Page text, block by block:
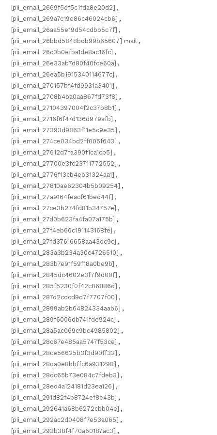
[pii_email_2669f5ef5c1fda8e20d2] ,
[pii_email_269a7c19e86c46024cb6] ,
[pii_email_26aa55e19d54cdbb5c7f] ,
[pii_email_26bbd5848bdb99b65607] mail ,
[pii_email_26c0b0efba1de8ac16fc] ,
[pii_email_26e33ab7d80f40fce60a] ,
[pii_email_26ea5b1915340114677c] ,
[pii_email_270157bf4fd9931a3401] ,
[pii_email_2708b4ba0aa867fd73f8] ,
[pii_email_27104397004f2c37b8b1] ,
[pii_email_2716f6f47d136d979afb] ,
[pii_email_27393d9863f11e5c9e35] ,
[pii_email_274ce034bd2ff005f643] ,
[pii_email_27612d7fa390f1ca1cb5] ,
[pii_email_27700e3fc23711772552] ,
[pii_email_2776f13cb4eb31324aa1] ,
[pii_email_27810ae62304b5b09254] ,
[pii_email_27a9164feacf61bed44f] ,
[pii_email_27ce3b274fd81b34757e] ,
[pii_email_27d0b623fa4fa07a175b] ,
[pii_email_27f4eb66c191143168fe] ,
[pii_email_27fd37616658aa43dc9c] ,
[pii_email_283a3b234a30c4726510] ,
[pii_email_283b7e91f59f18a0be9b] ,
[pii_email_2845dc4602e3f7f9d00f] ,
[pii_email_285f5230f0f42c06886d] ,
[pii_email_287d2cdcd9d7f7707f00] ,
[pii_email_2899ab2b64824334aab6] ,
[pii_email_289f6006db741fde924c] ,
[pii_email_28a5ac069c9bc4985802] ,
[pii_email_28c67e485aa5747f53ce] ,
[pii_email_28ce56625b3f3d90ff32] ,
[pii_email_28da0e8bbffc6a931298] ,
[pii_email_28dc65b73e084c7fdeb3] ,
[pii_email_28ed4a124181d23ea126] ,
[pii_email_291d82f4b8724ef8e43b] ,
[pii_email_292641a68b6272cbb04e] ,
[pii_email_292ac2d0408f7e53a065] ,
[pii_email_293b38f4f70a60187ac3] ,